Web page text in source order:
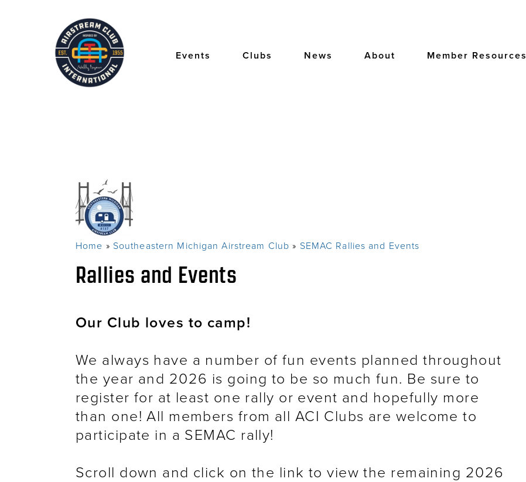
Events
Clubs News About Member Resources
Breadcrumb
Home Southeastern Michigan Airstream Club SEMAC Rallies and Events
Rallies and Events
Our Club loves to camp!
We always have a number of fun events planned throughout
the year and 2026 is going to be so much fun. Be sure to
register for at least one rally or event and hopefully more
than one! All members from all ACI Clubs are welcome to
participate in a SEMAC rally!
Scroll down and click on the link to view the remaining 2026